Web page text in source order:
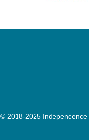
© 2018-2025 Independence